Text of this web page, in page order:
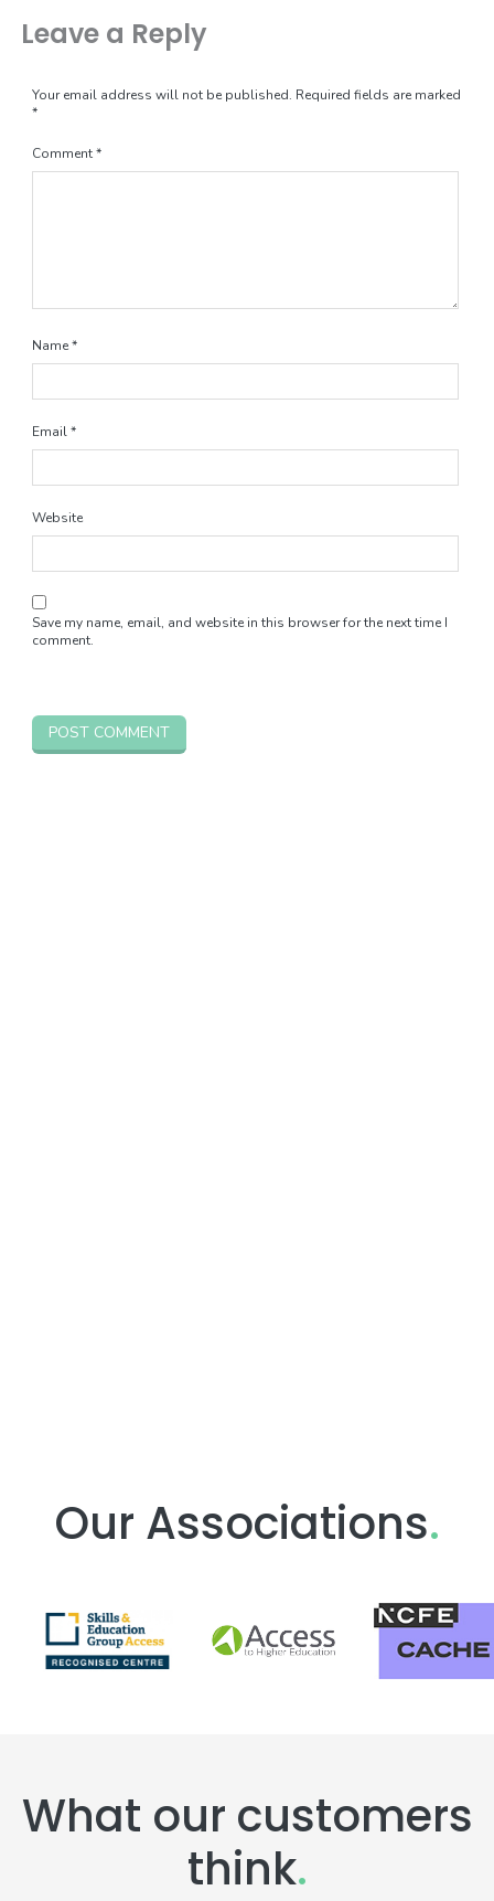
Leave a Reply
Your email address will not be published. Required fields are marked
*
Comment*
Name*
Email*
Website
Save my name, email, and website in this browser for the next time I
comment.
Our Associations.
What our customers
think.